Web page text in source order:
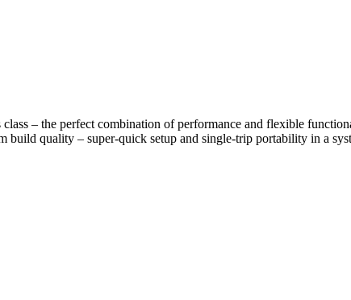
– the perfect combination of performance and flexible
quality – super-quick setup and single-trip portability in a